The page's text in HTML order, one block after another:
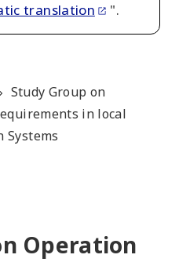
translation
".
Study Group on
in local
Operation